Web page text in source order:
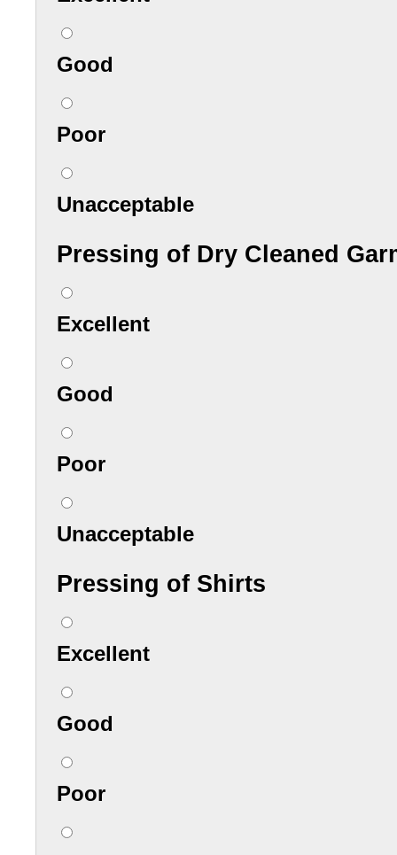
Good
Poor
Unacceptable
Pressing of Dry Cleaned
Excellent
Good
Poor
Unacceptable
Pressing of Shirts
Excellent
Good
Poor